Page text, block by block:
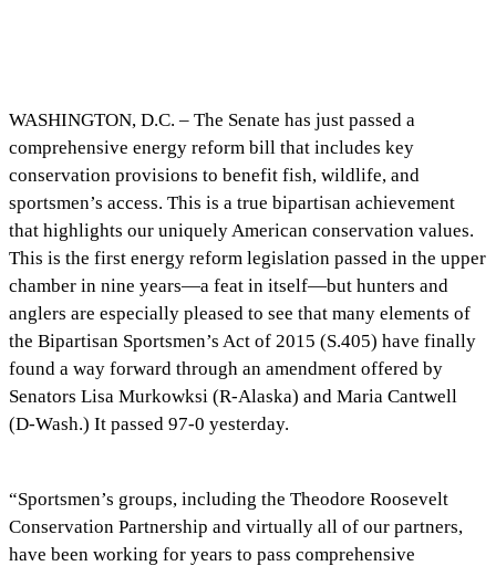
WASHINGTON, D.C. – The Senate has just passed a
comprehensive energy reform bill that includes key
conservation provisions to benefit fish, wildlife, and
sportsmen’s access. This is a true bipartisan achievement
that highlights our uniquely American conservation values.
This is the first energy reform legislation passed in the upper
chamber in nine years—a feat in itself—but hunters and
anglers are especially pleased to see that many elements of
the Bipartisan Sportsmen’s Act of 2015 (S.405) have finally
found a way forward through an amendment offered by
Senators Lisa Murkowksi (R-Alaska) and Maria Cantwell
(D-Wash.) It passed 97-0 yesterday.
“Sportsmen’s groups, including the Theodore Roosevelt
Conservation Partnership and virtually all of our partners,
have been working for years to pass comprehensive